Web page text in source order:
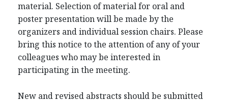
material. Selection of material for oral and
poster presentation will be made by the
organizers and individual session chairs. Please
bring this notice to the attention of any of your
colleagues who may be interested in
participating in the meeting.
New and revised abstracts should be submitted